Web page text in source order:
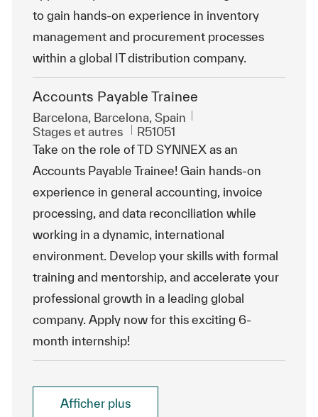
to gain hands-on experience in inventory
management and procurement processes
within a global IT distribution company.
Accounts Payable Trainee
Emplacement
Barcelona, Barcelona, Spain
Catégorie
Stages et autres ReqId
R51051
Take on the role of TD SYNNEX as an
Accounts Payable Trainee! Gain hands-on
experience in general accounting, invoice
processing, and data reconciliation while
working in a dynamic, international
environment. Develop your skills with formal
training and mentorship, and accelerate your
professional growth in a leading global
company. Apply now for this exciting 6-
month internship!
Afficher plus